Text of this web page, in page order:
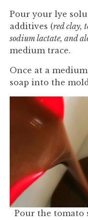
Pour your lye
additives (red clay,
sodium lactate, and
medium trace.
Once at a
soap into the
Pour the tomato